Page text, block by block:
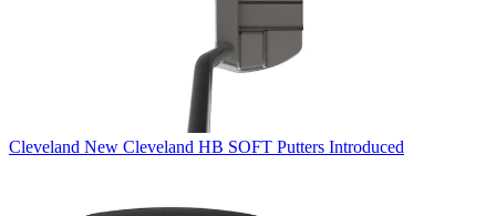
Cleveland New Cleveland HB SOFT Putters Introduced